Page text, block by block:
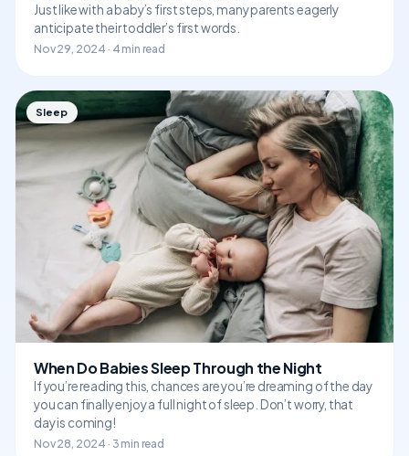
Just like with a baby’s first steps, many parents eagerly
anticipate their toddler’s first words.
Nov 29, 2024 · 4 min read
Sleep
When Do Babies Sleep Through the Night
If you’re reading this, chances are you’re dreaming of the day
you can finally enjoy a full night of sleep. Don’t worry, that
day is coming!
Nov 28, 2024 · 3 min read